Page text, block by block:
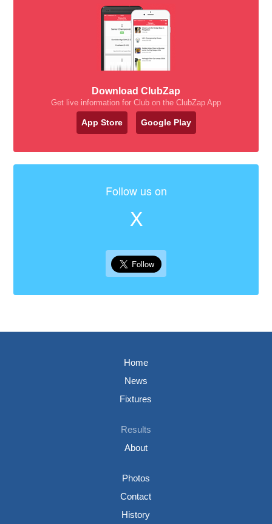
Download ClubZap
Get live information for Club on the ClubZap App
App Store Google Play
Follow us on
X
Home
News
Fixtures
Results
About
Photos
Contact
History